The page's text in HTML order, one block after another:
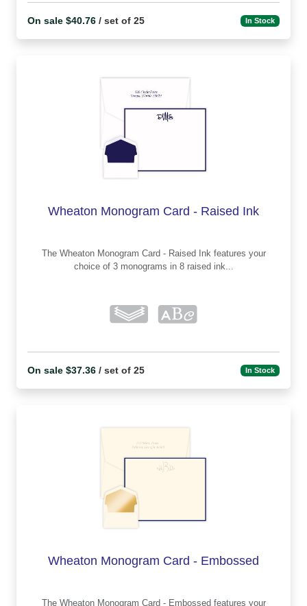
On sale $40.76 / set of 25 In Stock
Wheaton Monogram Card - Raised Ink
The Wheaton Monogram Card - Raised Ink features your
choice of 3 monograms in 8 raised ink...
On sale $37.36 / set of 25 In Stock
Wheaton Monogram Card - Embossed
The Wheaton Monogram Card - Embossed features your